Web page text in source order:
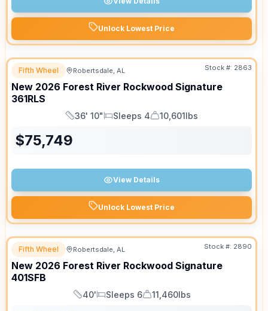
Unlock Lowest Price
Fifth Wheel Robertsdale, AL Stock #: 2863
New 2026 Forest River Rockwood Signature
361RLS
Length
36' 10"
Sleeps
Sleeps 4
Dry Weight
10,601lbs
$75,749
View Details
Unlock Lowest Price
Fifth Wheel Robertsdale, AL Stock #: 2890
New 2026 Forest River Rockwood Signature
401SFB
Length
40'
Sleeps
Sleeps 6
Dry Weight
11,460lbs